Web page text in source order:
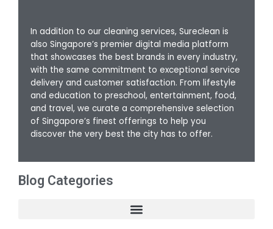
In addition to our cleaning services, Sureclean is
also Singapore’s premier digital media platform
that showcases the best brands in every industry,
with the same commitment to exceptional service
delivery and customer satisfaction. From lifestyle
and education to preschool, entertainment, food,
and travel, we curate a comprehensive selection
of Singapore’s finest offerings to help you
discover the very best the city has to offer.
Blog Categories